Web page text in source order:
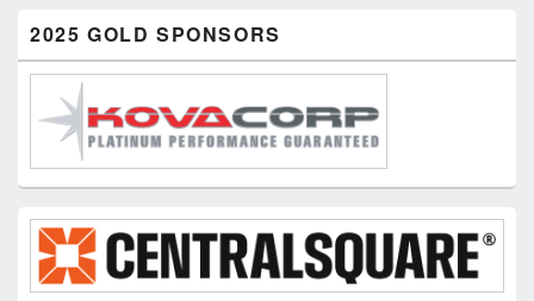
Sidebar
Widget
Area
2025 GOLD SPONSORS